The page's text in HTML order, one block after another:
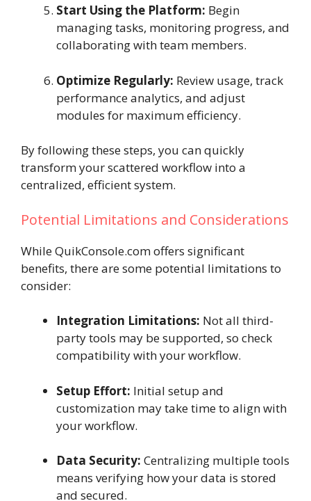
Start Using the Platform: Begin
managing tasks, monitoring progress, and
collaborating with team members.
Optimize Regularly: Review usage, track
performance analytics, and adjust
modules for maximum efficiency.
By following these steps, you can quickly
transform your scattered workflow into a
centralized, efficient system.
Potential Limitations and Considerations
While QuikConsole.com offers significant
benefits, there are some potential limitations to
consider:
Integration Limitations: Not all third-
party tools may be supported, so check
compatibility with your workflow.
Setup Effort: Initial setup and
customization may take time to align with
your workflow.
Data Security: Centralizing multiple tools
means verifying how your data is stored
and secured.